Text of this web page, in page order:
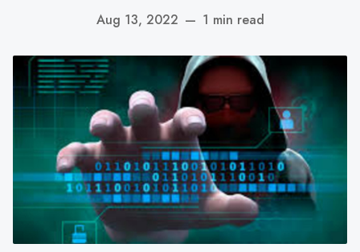
Aug 13, 2022 — 1 min read